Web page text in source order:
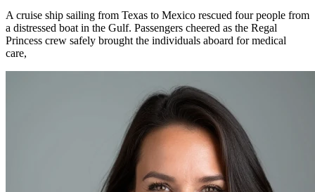
A cruise ship sailing from Texas to Mexico rescued four people from
a distressed boat in the Gulf. Passengers cheered as the Regal
Princess crew safely brought the individuals aboard for medical
care,